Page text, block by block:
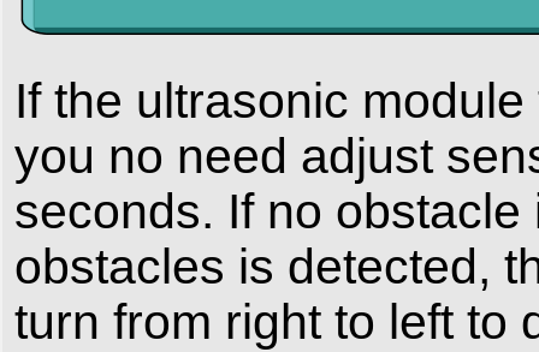
If the ultrasonic
you no need adjust
seconds. If no
obstacles is detected,
turn from right to left to